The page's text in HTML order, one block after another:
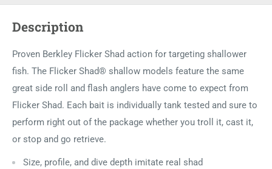
Description
Proven Berkley Flicker Shad action for targeting shallower
fish. The Flicker Shad® shallow models feature the same
great side roll and flash anglers have come to expect from
Flicker Shad. Each bait is individually tank tested and sure to
perform right out of the package whether you troll it, cast it,
or stop and go retrieve.
Size, profile, and dive depth imitate real shad